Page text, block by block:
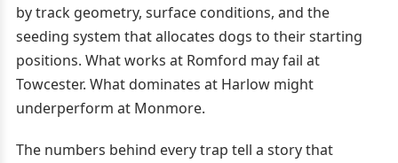
by track geometry, surface conditions, and the
seeding system that allocates dogs to their starting
positions. What works at Romford may fail at
Towcester. What dominates at Harlow might
underperform at Monmore.
The numbers behind every trap tell a story that